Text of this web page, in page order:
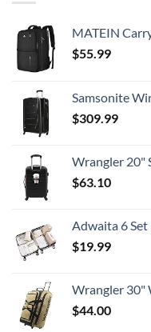
MATEIN Carry on Backpack, 40L Flight Approved Large
$55.99
Samsonite Winfield 2 Hardside
$309.99
Wrangler 20" Smart
$63.10
Adwaita 6 Set
$19.99
Wrangler 30"
$44.00